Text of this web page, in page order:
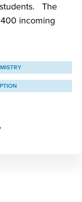
The
incoming